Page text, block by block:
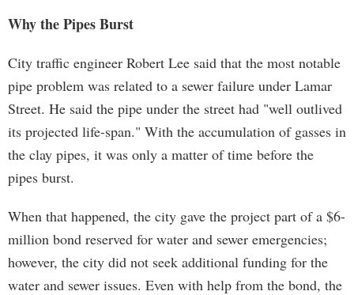
Why the Pipes Burst
City traffic engineer Robert Lee said that the most notable
pipe problem was related to a sewer failure under Lamar
Street. He said the pipe under the street had "well outlived
its projected life-span." With the accumulation of gasses in
the clay pipes, it was only a matter of time before the
pipes burst.
When that happened, the city gave the project part of a $6-
million bond reserved for water and sewer emergencies;
however, the city did not seek additional funding for the
water and sewer issues. Even with help from the bond, the